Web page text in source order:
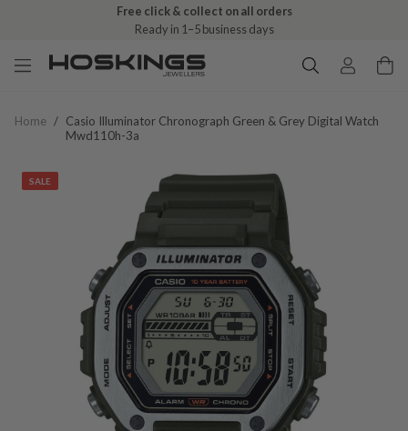
Free click & collect on all orders
Ready in 1–5 business days
Home / Casio Illuminator Chronograph Green & Grey Digital Watch
Mwd110h-3a
SALE